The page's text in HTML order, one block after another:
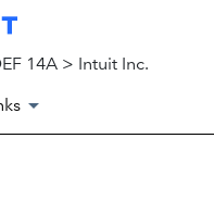
14A > Intuit Inc.